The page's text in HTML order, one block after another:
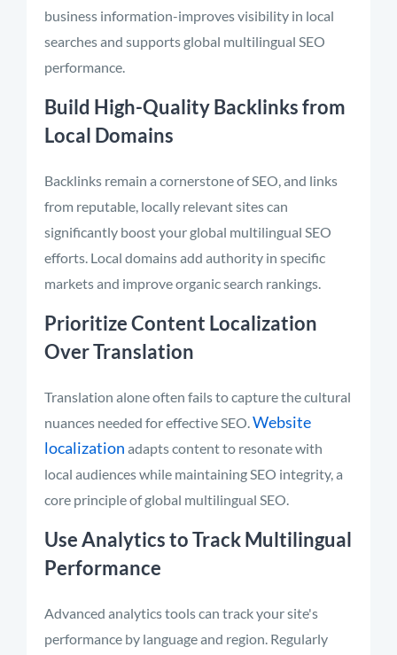
business information-improves visibility in local
searches and supports global multilingual SEO
performance.
Build High-Quality Backlinks from
Local Domains
Backlinks remain a cornerstone of SEO, and links
from reputable, locally relevant sites can
significantly boost your global multilingual SEO
efforts. Local domains add authority in specific
markets and improve organic search rankings.
Prioritize Content Localization
Over Translation
Translation alone often fails to capture the cultural
nuances needed for effective SEO.Website
localization adapts content to resonate with
local audiences while maintaining SEO integrity, a
core principle of global multilingual SEO.
Use Analytics to Track Multilingual
Performance
Advanced analytics tools can track your site's
performance by language and region. Regularly